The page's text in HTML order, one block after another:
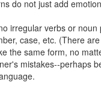
do not just add
irregular verbs or
case, etc. (There
the same form, no
mistakes--perhaps